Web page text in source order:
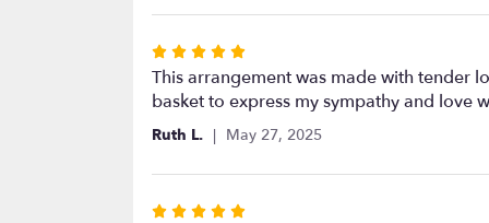
5
Rated
5
out
of
stars
This arrangement was made with tender
basket to express my sympathy and love
Ruth L. May 27, 2025
Rated